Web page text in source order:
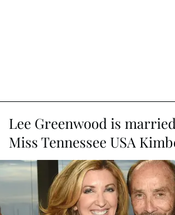
Lee Greenwood is
Miss Tennessee USA